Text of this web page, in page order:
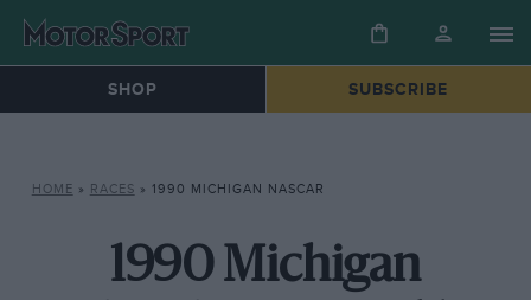
SHOP SUBSCRIBE
HOME » RACES » 1990 MICHIGAN NASCAR
1990 Michigan